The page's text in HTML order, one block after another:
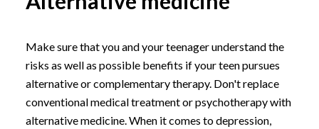
Make sure that you and your teenager understand the
risks as well as possible benefits if your teen pursues
alternative or complementary therapy. Don't replace
conventional medical treatment or psychotherapy with
alternative medicine. When it comes to depression,